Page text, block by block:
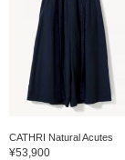
CATHRI Natural Acutes
¥53,900